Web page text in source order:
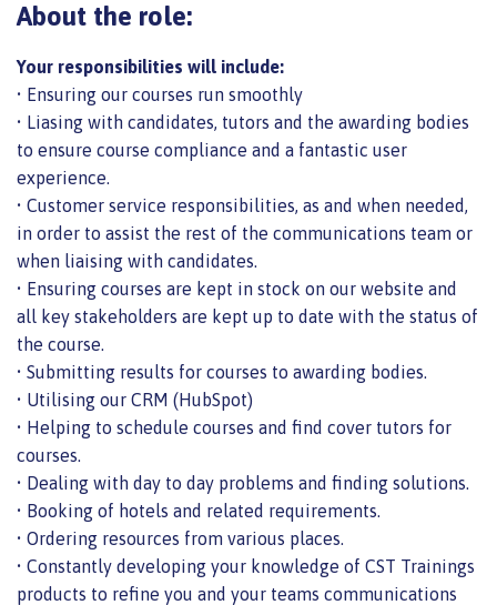
About the role:
Your responsibilities will include:
• Ensuring our courses run smoothly
• Liasing with candidates, tutors and the awarding bodies
to ensure course compliance and a fantastic user
experience.
• Customer service responsibilities, as and when needed,
in order to assist the rest of the communications team or
when liaising with candidates.
• Ensuring courses are kept in stock on our website and
all key stakeholders are kept up to date with the status of
the course.
• Submitting results for courses to awarding bodies.
• Utilising our CRM (HubSpot)
• Helping to schedule courses and find cover tutors for
courses.
• Dealing with day to day problems and finding solutions.
• Booking of hotels and related requirements.
• Ordering resources from various places.
• Constantly developing your knowledge of CST Trainings
products to refine you and your teams communications